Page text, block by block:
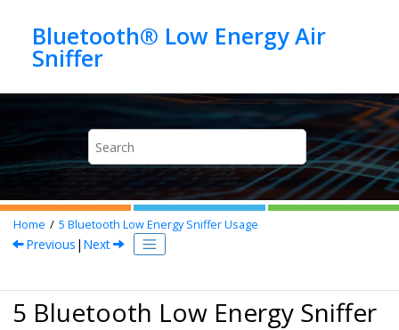
Bluetooth® Low Energy Air
Home 5 Bluetooth Low Energy SnifferUsage
Previous | Next
5 Bluetooth Low Energy Sniffer